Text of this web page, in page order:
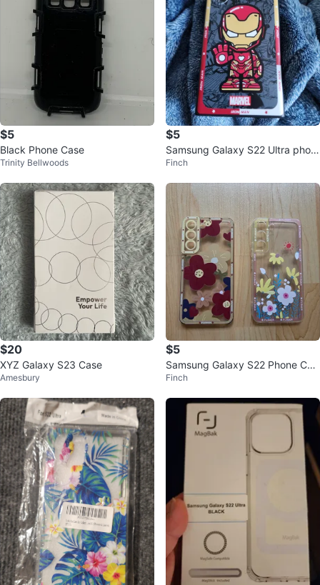
$5
Black Phone Case
Trinity Bellwoods
$5
Samsung Galaxy S22 Ultra phon
e case
Finch
$20
XYZ Galaxy S23 Case
Amesbury
$5
Samsung Galaxy S22 Phone Cas
e
Finch